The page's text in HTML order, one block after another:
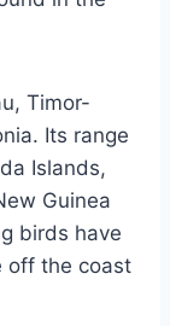
Timor-
Its range
Islands,
Guinea
birds have
off the coast